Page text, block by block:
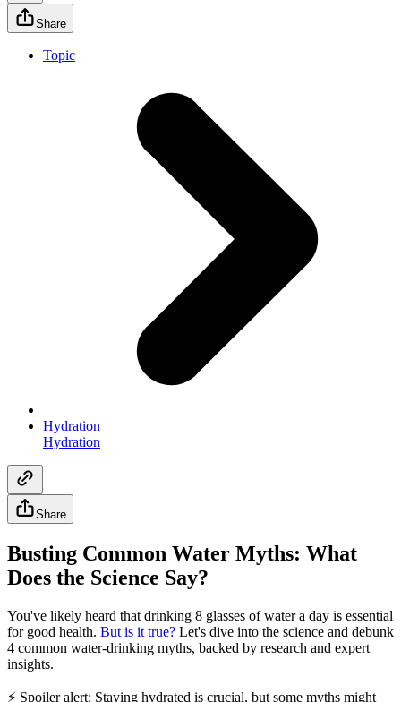
Share
Topic
Hydration
Hydration
Share
Busting Common Water Myths: What
Does the Science Say?
You've likely heard that drinking 8 glasses of water a day is essential
for good health. But is it true? Let's dive into the science and debunk
4 common water-drinking myths, backed by research and expert
insights.
⚡ Spoiler alert: Staying hydrated is crucial, but some myths might